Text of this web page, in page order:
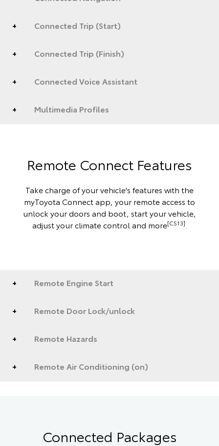
Connected Trip (Start)
Connected Trip (Finish)
Connected Voice Assistant
Multimedia Profiles
Remote Connect Features
Take charge of your vehicle's features with the
myToyota Connect app, your remote access to
unlock your doors and boot, start your vehicle,
adjust your climate control and more[CS13]
Remote Engine Start
Remote Door Lock/unlock
Remote Hazards
Remote Air Conditioning (on)
Connected Packages